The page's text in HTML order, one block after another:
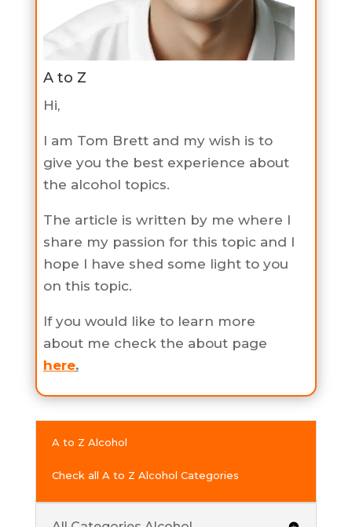
A to Z
Hi,
I am Tom Brett and my wish is to
give you the best experience about
the alcohol topics.
The article is written by me where I
share my passion for this topic and I
hope I have shed some light to you
on this topic.
If you would like to learn more
about me check the about page
here.
A to Z Alcohol
Check all A to Z Alcohol Categories